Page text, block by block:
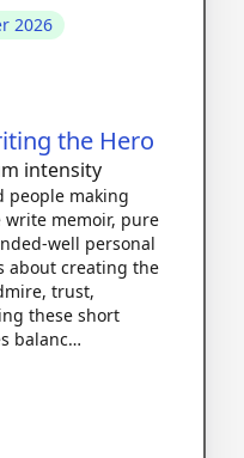
2026
the Hero
intensity
people making
write memoir, pure
well personal
about creating the
trust,
these short
balanc…